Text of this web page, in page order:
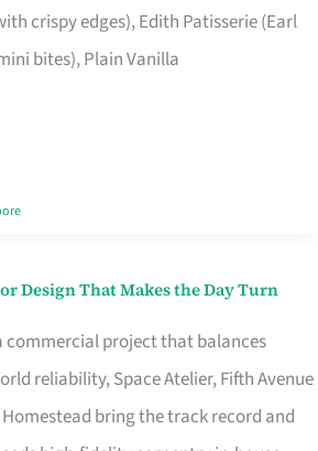
crispy edges), Edith Patisserie (Earl
bites), Plain Vanilla
Design That Makes the Day Turn
commercial project that balances
reliability, Space Atelier, Fifth Avenue
bring the track record and